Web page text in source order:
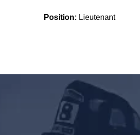
Position: Lieutenant